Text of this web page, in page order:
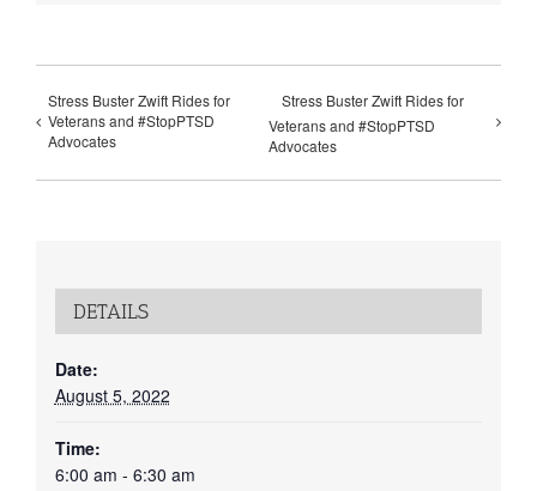
Stress Buster Zwift Rides for
Veterans and #StopPTSD
Advocates
Stress Buster Zwift Rides for
Veterans and #StopPTSD
Advocates
DETAILS
Date:
August 5, 2022
Time:
6:00 am - 6:30 am